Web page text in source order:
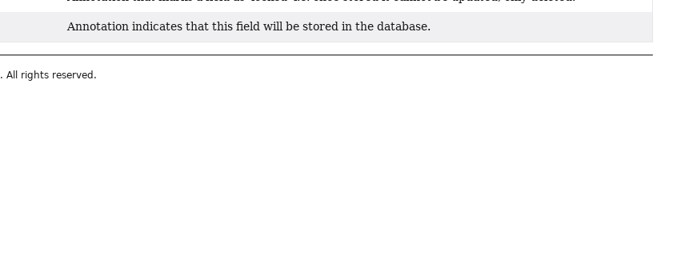
Annotation indicates that this field will be stored in the database.
. All rights reserved.